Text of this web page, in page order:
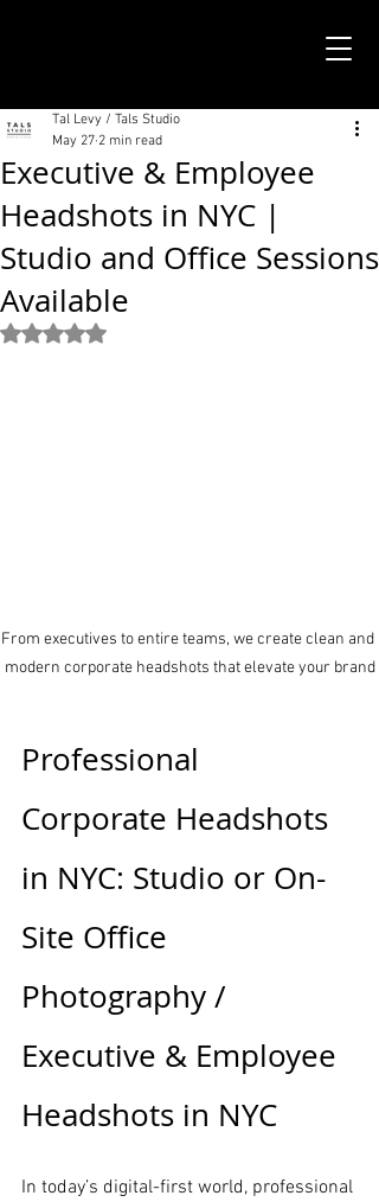
Executive & Employee
Headshots in NYC |
Studio and Office Sessions
Available
Tal Levy / Tals Studio
May 27 2 min read
Rated NaN out of 5 stars.
From executives to entire teams, we create clean and
modern corporate headshots that elevate your brand
Professional
Corporate Headshots
in NYC: Studio or On-
Site Office
Photography /
Executive & Employee
Headshots in NYC
In today’s digital-first world, professional